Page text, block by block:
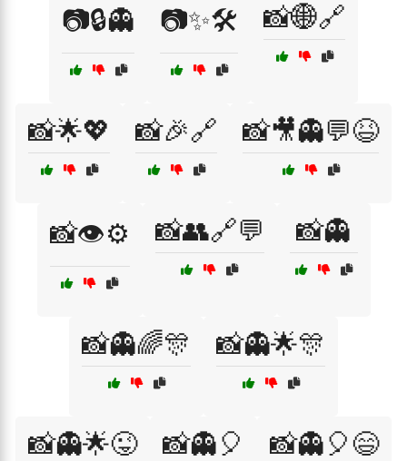
📷🔒👻 📷✨🛠️ 📸🌐🔗
📸🌟💖 📸🎉🔗 📸🎥👻💬😆
📸👁️⚙️ 📸👥🔗💬 📸👻
📸👻🌈🎊 📸👻🌟🎊
📸👻🌟😜 📸👻🎈 📸👻🎈😄